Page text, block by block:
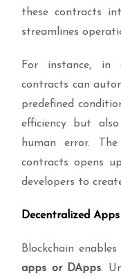
these contracts
streamlines
For instance, in
contracts can
predefined
efficiency but
human error.
contracts opens
developers to
Decentralized
Blockchain
apps or DApps.